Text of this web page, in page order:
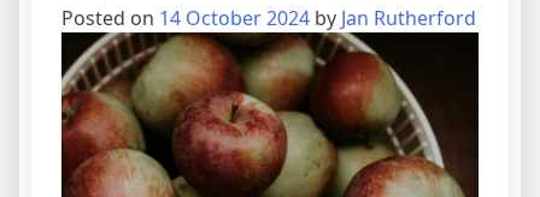
Posted on 14 October 2024 by Jan Rutherford